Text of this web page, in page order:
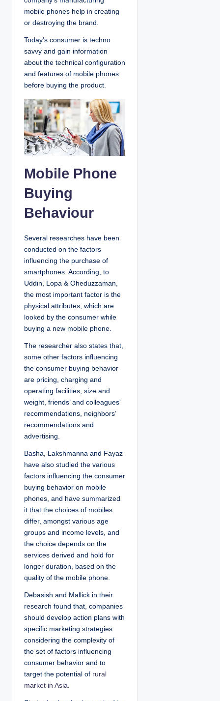
mobile phones help in creating
or destroying the brand.
Today’s consumer is techno
savvy and gain information
about the technical configuration
and features of mobile phones
before buying the product.
Mobile Phone
Buying
Behaviour
Several researches have been
conducted on the factors
influencing the purchase of
smartphones. According, to
Uddin, Lopa & Oheduzzaman,
the most important factor is the
physical attributes, which are
looked by the consumer while
buying a new mobile phone.
The researcher also states that,
some other factors influencing
the consumer buying behavior
are pricing, charging and
operating facilities, size and
weight, friends’ and colleagues’
recommendations, neighbors’
recommendations and
advertising.
Basha, Lakshmanna and Fayaz
have also studied the various
factors influencing the consumer
buying behavior on mobile
phones, and have summarized
it that the choices of mobiles
differ, amongst various age
groups and income levels, and
the choice depends on the
services derived and hold for
longer duration, based on the
quality of the mobile phone.
Debasish and Mallick in their
research found that, companies
should develop action plans with
specific marketing strategies
considering the complexity of
the set of factors influencing
consumer behavior and to
target the potential of rural
market in Asia.